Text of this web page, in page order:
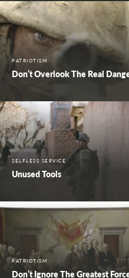
PATRIOTISM
Don’t Overlook The Real
SELFLESS SERVICE
Unused Tools
PATRIOTISM
Don’t Ignore The Greatest